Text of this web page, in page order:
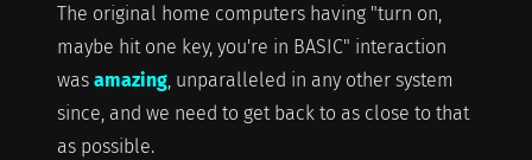
The original home computers having "turn on,
maybe hit one key, you're in BASIC" interaction
was amazing, unparalleled in any other system
since, and we need to get back to as close to that
as possible.